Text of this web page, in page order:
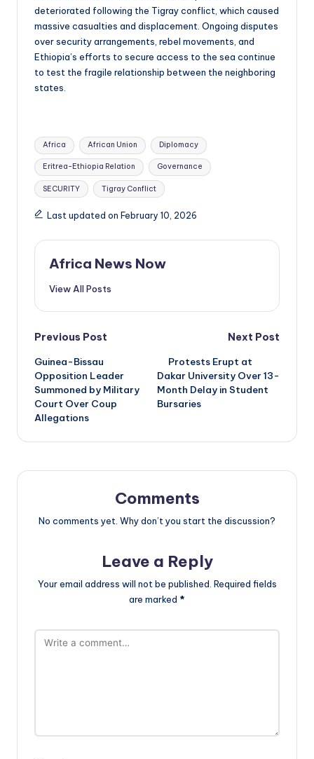
deteriorated following the Tigray conflict, which caused
massive casualties and displacement. Ongoing disputes
over security arrangements, rebel movements, and
Ethiopia’s efforts to secure access to the sea continue
to test the fragile relationship between the neighboring
states.
Tags:
Africa African Union Diplomacy
Eritrea-Ethiopia Relation Governance
SECURITY Tigray Conflict
Last updated on February 10, 2026
Africa News Now
View All Posts
Post
navigation
Previous Post
Guinea-Bissau
Opposition Leader
Summoned by Military
Court Over Coup
Allegations
Next Post
Protests Erupt at
Dakar University Over 13-
Month Delay in Student
Bursaries
Comments
No comments yet. Why don’t you start the discussion?
Leave a Reply
Your email address will not be published. Required fields
are marked *